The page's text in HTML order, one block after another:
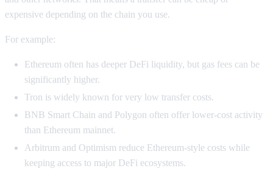
expensive depending on the chain you use.
For example:
Ethereum often has deeper DeFi liquidity, but gas fees can be
significantly higher.
Tron is widely known for very low transfer costs.
BNB Smart Chain and Polygon often offer lower-cost activity
than Ethereum mainnet.
Arbitrum and Optimism reduce Ethereum-style costs while
keeping access to major DeFi ecosystems.